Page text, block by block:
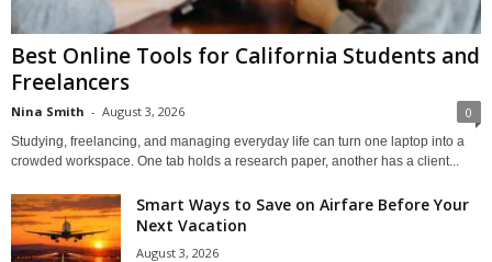
Best Online Tools for California Students and
Freelancers
Nina Smith - August 3, 2026 0
Studying, freelancing, and managing everyday life can turn one laptop into a
crowded workspace. One tab holds a research paper, another has a client...
Smart Ways to Save on Airfare Before Your
Next Vacation
August 3, 2026